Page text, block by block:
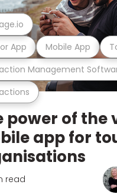
Management
App Mobile App
power of the
app for
read